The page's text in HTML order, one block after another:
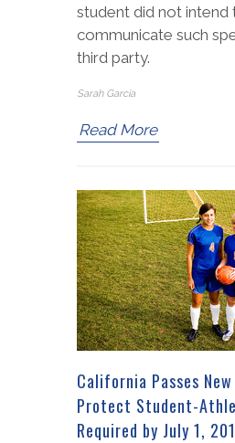
student did not intend
communicate such
third party.
Sarah Garcia
Read More
California Passes
Protect Student-
Required by July 1,